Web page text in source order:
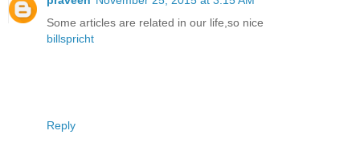
Some articles are related in our life,so nice
billspricht
Reply